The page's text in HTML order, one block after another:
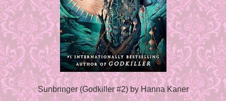
Sunbringer (Godkiller #2) by Hanna Kaner